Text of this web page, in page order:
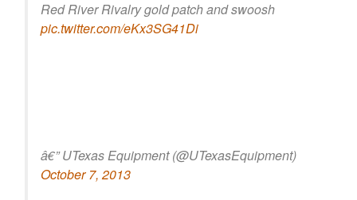
Red River Rivalry gold patch and swoosh
pic.twitter.com/eKx3SG41Di
â€” UTexas Equipment (@UTexasEquipment)
October 7, 2013